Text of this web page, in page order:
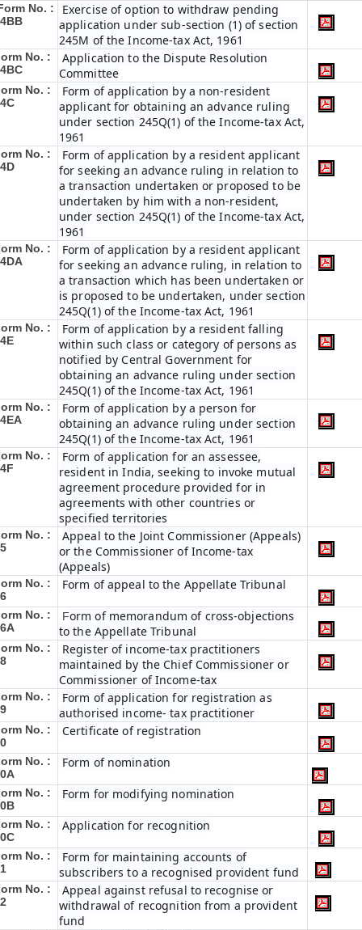
No. :
Exercise of option to withdraw pending
application under sub-section (1) of section
245M of the Income-tax Act, 1961
No. :
Application to the Dispute Resolution
Committee
No. :
Form of application by a non-resident
applicant for obtaining an advance ruling
under section 245Q(1) of the Income-tax Act,
1961
No. :
Form of application by a resident applicant
for seeking an advance ruling in relation to
a transaction undertaken or proposed to be
undertaken by him with a non-resident,
under section 245Q(1) of the Income-tax Act,
1961
No. :
Form of application by a resident applicant
for seeking an advance ruling, in relation to
a transaction which has been undertaken or
is proposed to be undertaken, under section
245Q(1) of the Income-tax Act, 1961
No. :
Form of application by a resident falling
within such class or category of persons as
notified by Central Government for
obtaining an advance ruling under section
245Q(1) of the Income-tax Act, 1961
No. :
Form of application by a person for
obtaining an advance ruling under section
245Q(1) of the Income-tax Act, 1961
No. :
Form of application for an assessee,
resident in India, seeking to invoke mutual
agreement procedure provided for in
agreements with other countries or
specified territories
No. :
Appeal to the Joint Commissioner (Appeals)
or the Commissioner of Income-tax
(Appeals)
No. :
Form of appeal to the Appellate Tribunal
No. :
Form of memorandum of cross-objections
to the Appellate Tribunal
No. :
Register of income-tax practitioners
maintained by the Chief Commissioner or
Commissioner of Income-tax
No. :
Form of application for registration as
authorised income- tax practitioner
No. :
Certificate of registration
No. :
Form of nomination
No. :
Form for modifying nomination
No. :
Application for recognition
No. :
Form for maintaining accounts of
subscribers to a recognised provident fund
No. :
Appeal against refusal to recognise or
withdrawal of recognition from a provident
fund